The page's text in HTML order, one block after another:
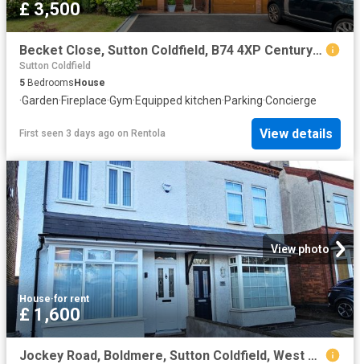
£ 3,500
Becket Close, Sutton Coldfield, B74 4XP Century 21 United Kingdom
Sutton Coldfield
5 Bedrooms House
·Garden·Fireplace·Gym·Equipped kitchen·Parking·Concierge
First seen 3 days ago on Rentola View details
View photo
House·for rent
£ 1,600
Jockey Road, Boldmere, Sutton Coldfield, West Midlands B73, 3 bed semi detached house to rent, £1,600 pcm | PrimeLocation